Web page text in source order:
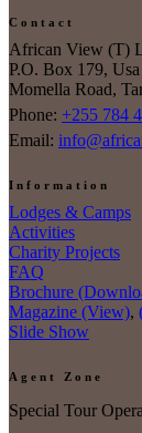
Contact
African View (T)
P.O. Box 179,
Momella Road,
Phone: +255 784
Email:
Information
Lodges & Camps
Activities
Charity Projects
FAQ
Brochure
Magazine (View),
Slide Show
Agent Zone
Special Tour